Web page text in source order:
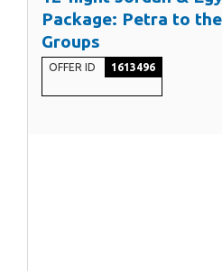
Package: Petra to
Groups
OFFER ID 1613496